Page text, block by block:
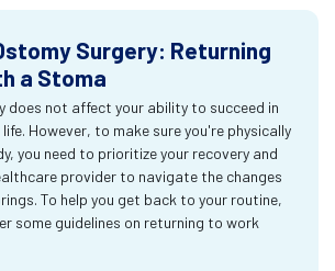
Surgery: Returning
a Stoma
does not affect your ability to succeed in
However, to make sure you're physically
you need to prioritize your recovery and
provider to navigate the changes
To help you get back to your routine,
some guidelines on returning to work